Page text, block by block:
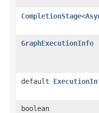
CompletionStage<
GraphExecutionInfo
default
boolean